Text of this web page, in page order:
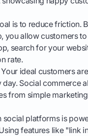
is to reduce friction.
you allow customers
search for your
rate.
Your ideal customers
Social commerce
from simple
social platforms is
features like "link